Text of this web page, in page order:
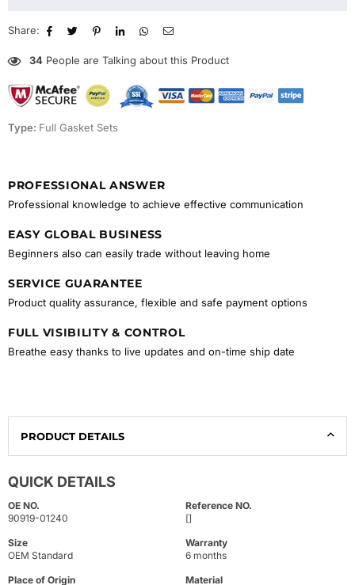
Share:
34 People are Talking about this Product
Type: Full Gasket Sets
PROFESSIONAL ANSWER
Professional knowledge to achieve effective communication
EASY GLOBAL BUSINESS
Beginners also can easily trade without leaving home
SERVICE GUARANTEE
Product quality assurance, flexible and safe payment options
FULL VISIBILITY & CONTROL
Breathe easy thanks to live updates and on-time ship date
PRODUCT DETAILS
QUICK DETAILS
OE NO.
90919-01240
Reference NO.
[]
Size
OEM Standard
Warranty
6 months
Place of Origin Material